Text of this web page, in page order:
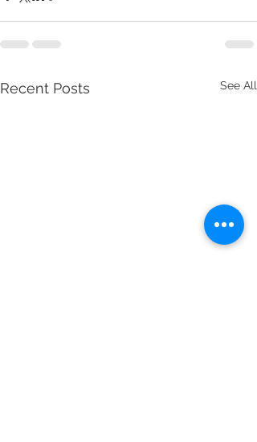
Recent Posts See All